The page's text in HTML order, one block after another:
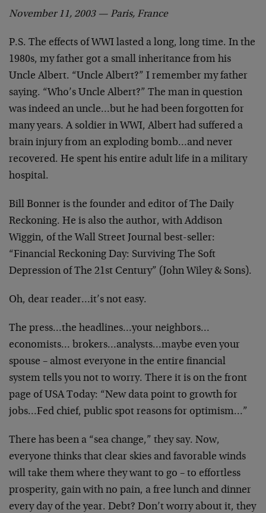
November 11, 2003 — Paris, France
P.S. The effects of WWI lasted a long, long time. In the
1980s, my father got a small inheritance from his
Uncle Albert. “Uncle Albert?” I remember my father
saying. “Who’s Uncle Albert?” The man in question
was indeed an uncle…but he had been forgotten for
many years. A soldier in WWI, Albert had suffered a
brain injury from an exploding bomb…and never
recovered. He spent his entire adult life in a military
hospital.
Bill Bonner is the founder and editor of The Daily
Reckoning. He is also the author, with Addison
Wiggin, of the Wall Street Journal best-seller:
“Financial Reckoning Day: Surviving The Soft
Depression of The 21st Century” (John Wiley & Sons).
Oh, dear reader…it’s not easy.
The press…the headlines…your neighbors…
economists… brokers…analysts…maybe even your
spouse – almost everyone in the entire financial
system tells you not to worry. There it is on the front
page of USA Today: “New data point to growth for
jobs…Fed chief, public spot reasons for optimism…”
There has been a “sea change,” they say. Now,
everyone thinks that clear skies and favorable winds
will take them where they want to go – to effortless
prosperity, gain with no pain, a free lunch and dinner
every day of the year. Debt? Don’t worry about it, they